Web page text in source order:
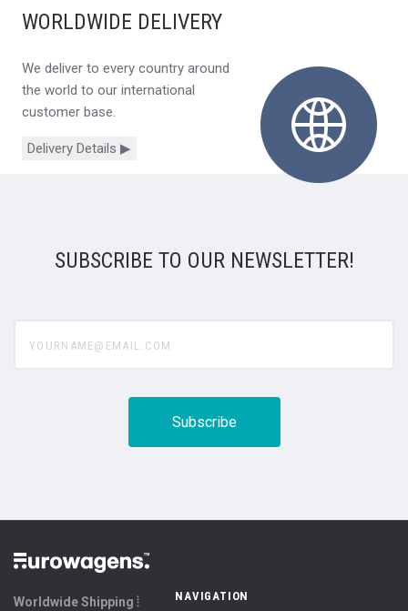
WORLDWIDE DELIVERY
We deliver to every country around
the world to our international
customer base.
Delivery Details ▶
SUBSCRIBE TO OUR NEWSLETTER!
Worldwide Shipping ⦙
NAVIGATION